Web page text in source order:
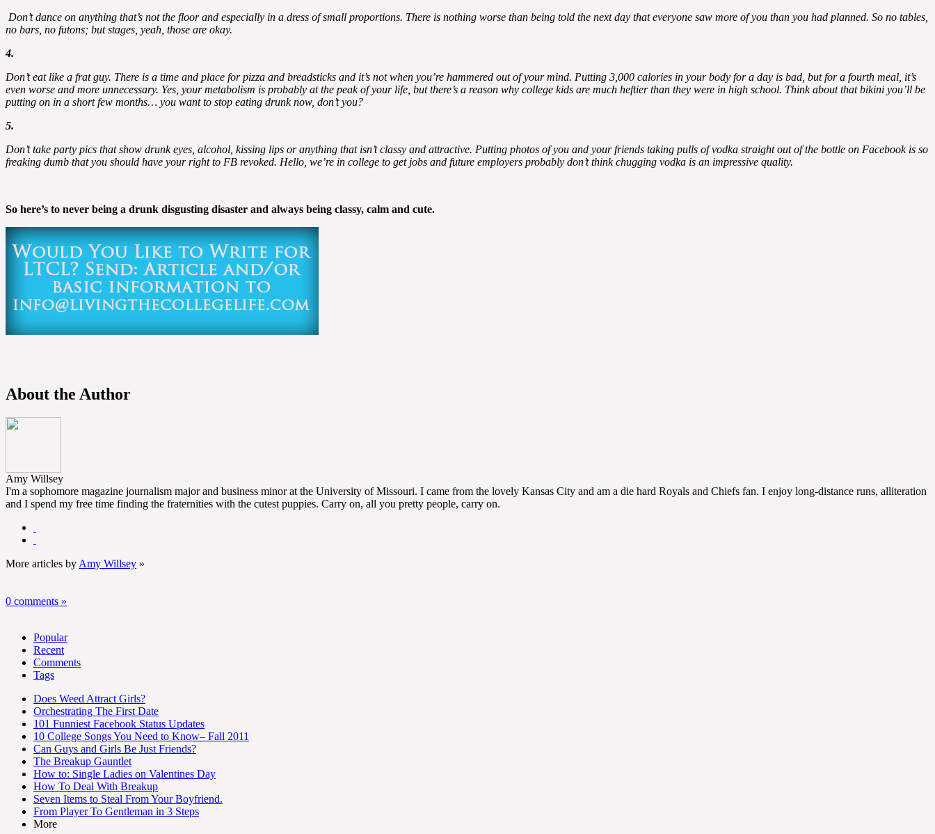
Don’t dance on anything that’s not the floor and especially in a dress of small proportions. There is nothing worse than being told the next day that everyone saw more of you than you had planned. So no tables,
no bars, no futons; but stages, yeah, those are okay.
4.
Don’t eat like a frat guy. There is a time and place for pizza and breadsticks and it’s not when you’re hammered out of your mind. Putting 3,000 calories in your body for a day is bad, but for a fourth meal, it’s
even worse and more unnecessary. Yes, your metabolism is probably at the peak of your life, but there’s a reason why college kids are much heftier than they were in high school. Think about that bikini you’ll be
putting on in a short few months… you want to stop eating drunk now, don’t you?
5.
Don’t take party pics that show drunk eyes, alcohol, kissing lips or anything that isn’t classy and attractive. Putting photos of you and your friends taking pulls of vodka straight out of the bottle on Facebook is so
freaking dumb that you should have your right to FB revoked. Hello, we’re in college to get jobs and future employers probably don’t think chugging vodka is an impressive quality.
So here’s to never being a drunk disgusting disaster and always being classy, calm and cute.
About the Author
Amy Willsey
I'm a sophomore magazine journalism major and business minor at the University of Missouri. I came from the lovely Kansas City and am a die hard Royals and Chiefs fan. I enjoy long-distance runs, alliteration
and I spend my free time finding the fraternities with the cutest puppies. Carry on, all you pretty people, carry on.
More articles byAmy Willsey »
0 comments »
Popular
Recent
Comments
Tags
Does Weed Attract Girls?
Orchestrating The First Date
101 Funniest Facebook Status Updates
10 College Songs You Need to Know– Fall 2011
Can Guys and Girls Be Just Friends?
The Breakup Gauntlet
How to: Single Ladies on Valentines Day
How To Deal With Breakup
Seven Items to Steal From Your Boyfriend.
From Player To Gentleman in 3 Steps
More